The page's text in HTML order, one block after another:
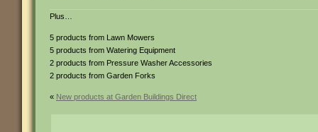
Plus…
5 products from Lawn Mowers
5 products from Watering Equipment
2 products from Pressure Washer Accessories
2 products from Garden Forks
« New products at Garden Buildings Direct